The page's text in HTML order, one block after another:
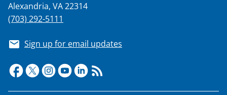
Alexandria, VA 22314
(703) 292-5111
Sign up for email updates